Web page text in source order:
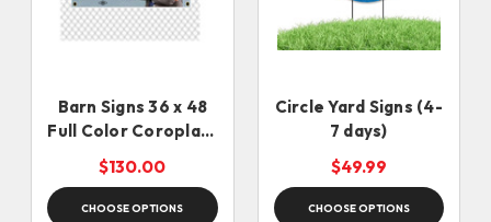
Barn Signs 36 x 48
Full Color Coroplast
$130.00
CHOOSE OPTIONS
Circle Yard Signs (4-
7 days)
$49.99
CHOOSE OPTIONS